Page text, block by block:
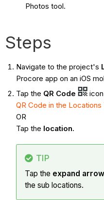
Photos tool.
Steps
Navigate to the project's
Procore app on an iOS
Tap the QR Code icon
QR Code in the Locations
OR
Tap the location.
TIP
Tap the expand arrow
the sub locations.